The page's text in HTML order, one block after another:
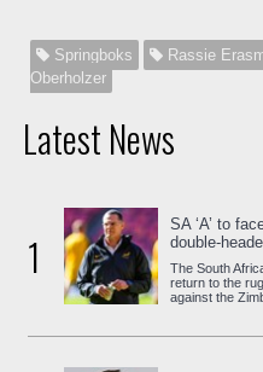
Springboks Rassie
Oberholzer
Latest News
1
SA ‘A’ to
double-
The South
return to the
against the